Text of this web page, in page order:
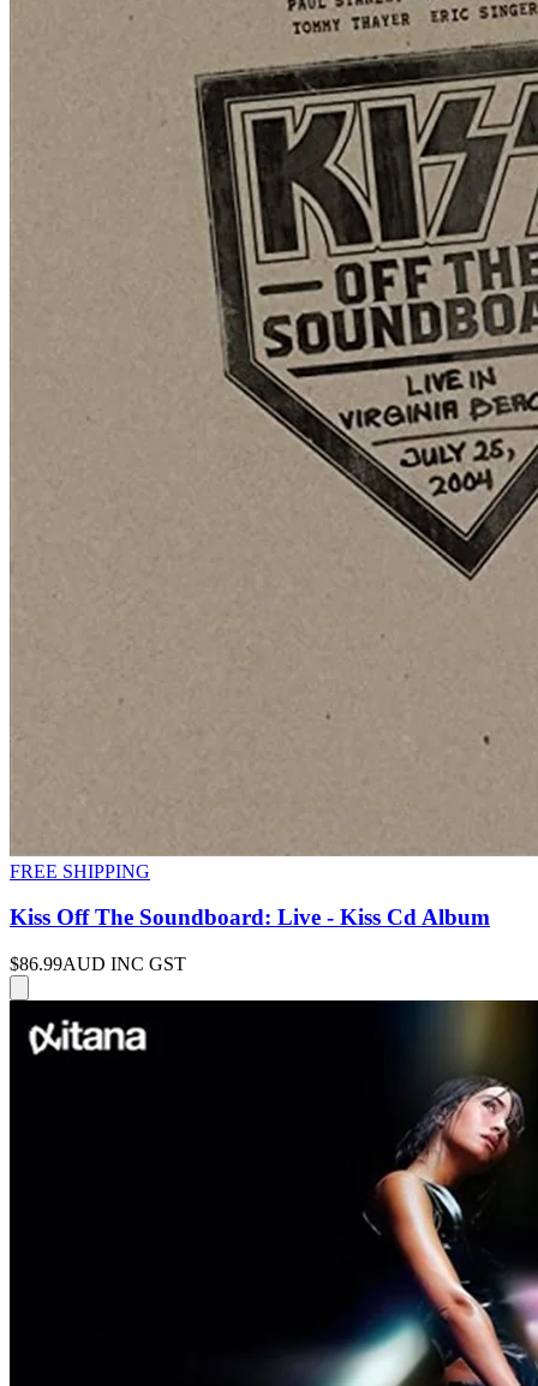
FREE SHIPPING
Kiss Off The Soundboard: Live - Kiss Cd Album
$86.99AUD INC GST